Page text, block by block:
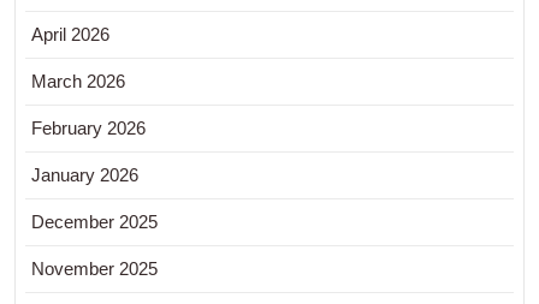
April 2026
March 2026
February 2026
January 2026
December 2025
November 2025